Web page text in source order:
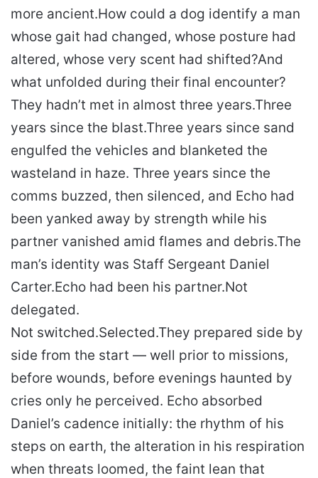
more ancient.How could a dog identify a man
whose gait had changed, whose posture had
altered, whose very scent had shifted?And
what unfolded during their final encounter?
They hadn’t met in almost three years.Three
years since the blast.Three years since sand
engulfed the vehicles and blanketed the
wasteland in haze. Three years since the
comms buzzed, then silenced, and Echo had
been yanked away by strength while his
partner vanished amid flames and debris.The
man’s identity was Staff Sergeant Daniel
Carter.Echo had been his partner.Not
delegated.
Not switched.Selected.They prepared side by
side from the start — well prior to missions,
before wounds, before evenings haunted by
cries only he perceived. Echo absorbed
Daniel’s cadence initially: the rhythm of his
steps on earth, the alteration in his respiration
when threats loomed, the faint lean that